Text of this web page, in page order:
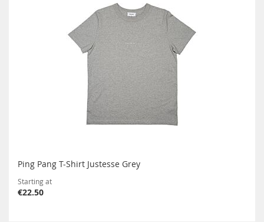
Ping Pang T-Shirt Justesse Grey
Starting at
€22.50